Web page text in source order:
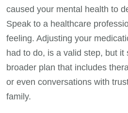
caused your mental health to
Speak to a healthcare
feeling. Adjusting your
had to do, is a valid step, but it
broader plan that includes
or even conversations with
family.